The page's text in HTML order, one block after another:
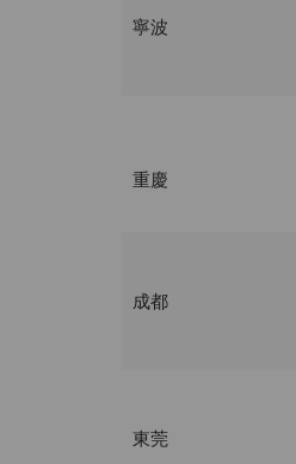
寧波
重慶
成都
東莞